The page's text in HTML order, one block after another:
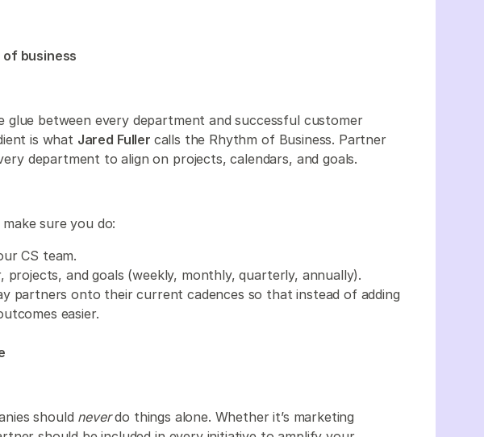
of business
glue between every department and successful customer
is what Jared Fuller calls the Rhythm of Business. Partner
department to align on projects, calendars, and goals.
sure you do:
CS team.
projects, and goals (weekly, monthly, quarterly, annually).
partners onto their current cadences so that instead of adding
easier.
should neverdo things alone. Whether it’s marketing